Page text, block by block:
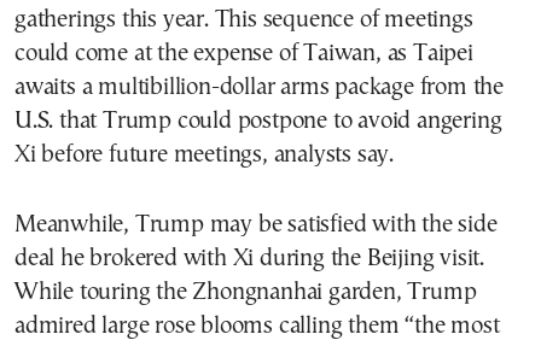
gatherings this year. This sequence of meetings
could come at the expense of Taiwan, as Taipei
awaits a multibillion-dollar arms package from the
U.S. that Trump could postpone to avoid angering
Xi before future meetings, analysts say.
Meanwhile, Trump may be satisfied with the side
deal he brokered with Xi during the Beijing visit.
While touring the Zhongnanhai garden, Trump
admired large rose blooms calling them “the most